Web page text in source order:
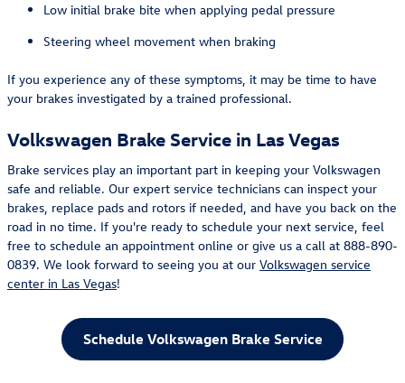
Low initial brake bite when applying pedal pressure
Steering wheel movement when braking
If you experience any of these symptoms, it may be time to have
your brakes investigated by a trained professional.
Volkswagen Brake Service in Las Vegas
Brake services play an important part in keeping your Volkswagen
safe and reliable. Our expert service technicians can inspect your
brakes, replace pads and rotors if needed, and have you back on the
road in no time. If you're ready to schedule your next service, feel
free to schedule an appointment online or give us a call at 888-890-
0839. We look forward to seeing you at our Volkswagen service
center in Las Vegas!
Schedule Volkswagen Brake Service